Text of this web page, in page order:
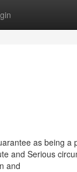
as being a
and Serious
and